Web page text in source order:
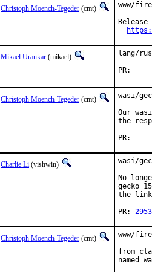
Christoph Moench-Tegeder (cmt)
www/
Mikael Urankar (mikael)
lang/
Christoph Moench-Tegeder (cmt)
wasi/
Our
the
Charlie Li (vishwin)
wasi/
No
gecko
the
PR:
Christoph Moench-Tegeder (cmt)
www/
from
named